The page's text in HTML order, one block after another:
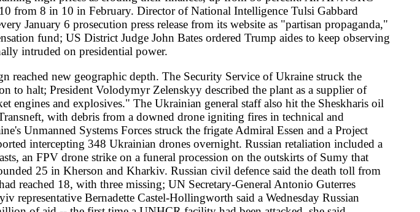
Ursula von der Leyen, seen by Reuters and dpa, formally
"There can be no complete European project without
government spokesperson framed Berlin's letter as
opening negotiation chapters; Hungary's veto fell last month
invited Zelenskyy to the alliance's Ankara summit in early
meeting in Helsingborg, Sweden, said Washington was
at the table but proposed former German Chancellor Gerhard
offer.
Minister Jean-Noel Barrot announced on X that the Israeli
from the Global Sumud Flotilla at the port of Ashdod, and
Petr Macinka has vowed to block in the unanimity-bound
year alongside Bezalel Smotrich. The Global Sumud Flotilla
sexual assaults on one converted vessel and accounts of
participants in international waters off Cyprus on May 18; Israel's
Benjamin Netanyahu and Foreign Minister Gideon Sa'ar
"very concerned." Algeria added a second pressure: an official-
31 imprescriptible offences. UN partners working in Gaza